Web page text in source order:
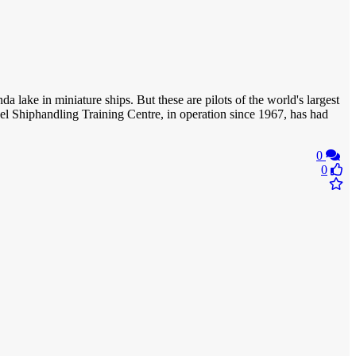
lake in miniature ships. But these are pilots of the world's largest
Shiphandling Training Centre, in operation since 1967, has had
0
0